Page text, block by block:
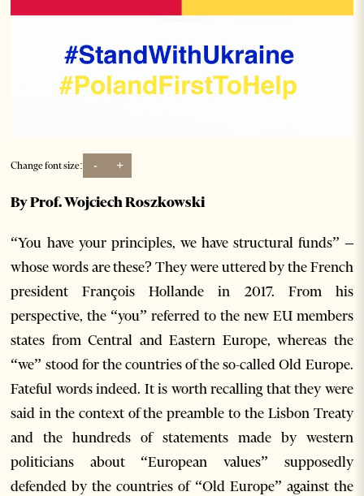
Change font size: - +
By Prof. Wojciech Roszkowski
“You have your principles, we have structural funds” –
whose words are these? They were uttered by the French
president François Hollande in 2017. From his
perspective, the “you” referred to the new EU members
states from Central and Eastern Europe, whereas the
“we” stood for the countries of the so-called Old Europe.
Fateful words indeed. It is worth recalling that they were
said in the context of the preamble to the Lisbon Treaty
and the hundreds of statements made by western
politicians about “European values” supposedly
defended by the countries of “Old Europe” against the